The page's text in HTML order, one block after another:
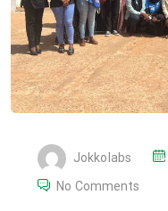
Jokkolabs
No Comments